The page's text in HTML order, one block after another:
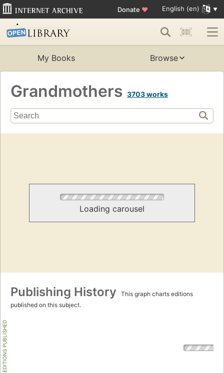
Donate ♥ English (en)
My Books Browse
Grandmothers 3703 works
Loading carousel
Publishing History
This graph charts editions
published on this subject.
EDITIONS PUBLISHED